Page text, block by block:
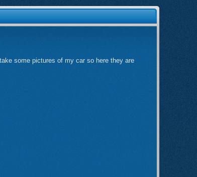
some pictures of my car so here they are